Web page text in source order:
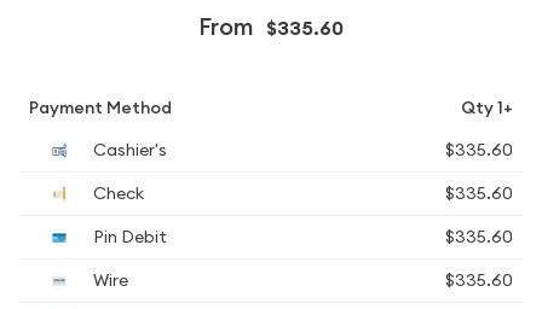
From $335.60
Payment Method
Qty 1+
Cashier's
$335.60
Check
$335.60
Pin Debit
$335.60
Wire
$335.60